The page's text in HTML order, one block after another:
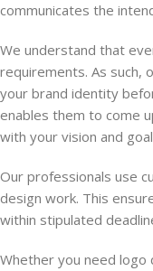
communicates the
We understand that
requirements. As such,
your brand identity
enables them to come
with your vision and
Our professionals use
design work. This
within stipulated
Whether you need logo